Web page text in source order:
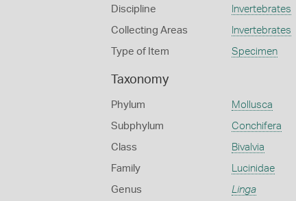
Discipline Invertebrates
Collecting Areas Invertebrates
Type of Item Specimen
Taxonomy
Phylum Mollusca
Subphylum Conchifera
Class Bivalvia
Family Lucinidae
Genus Linga